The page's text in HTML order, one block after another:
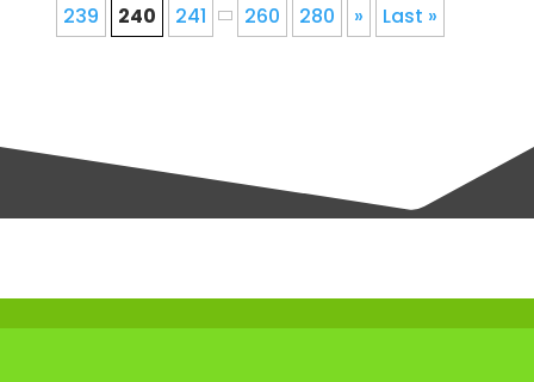
239
240 241 260 280 » Last »